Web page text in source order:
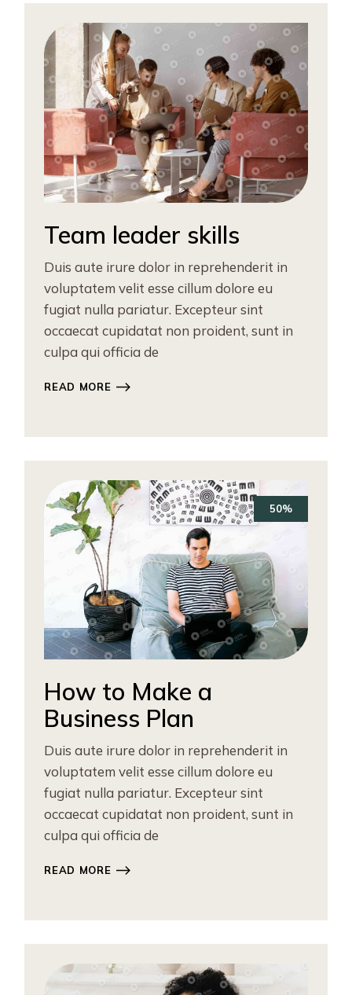
Team leader skills
Duis aute irure dolor in reprehenderit in
voluptatem velit esse cillum dolore eu
fugiat nulla pariatur. Excepteur sint
occaecat cupidatat non proident, sunt in
culpa qui officia de
READ MORE
50%
How to Make a
Business Plan
Duis aute irure dolor in reprehenderit in
voluptatem velit esse cillum dolore eu
fugiat nulla pariatur. Excepteur sint
occaecat cupidatat non proident, sunt in
culpa qui officia de
READ MORE